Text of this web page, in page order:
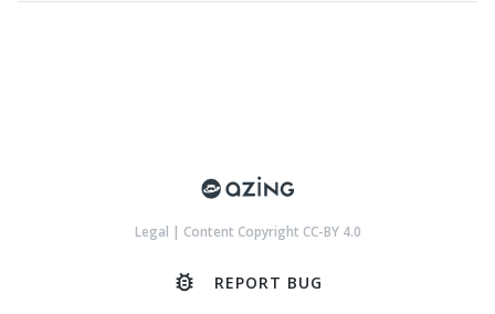
Legal | Content Copyright CC-BY 4.0
bug_report REPORT BUG